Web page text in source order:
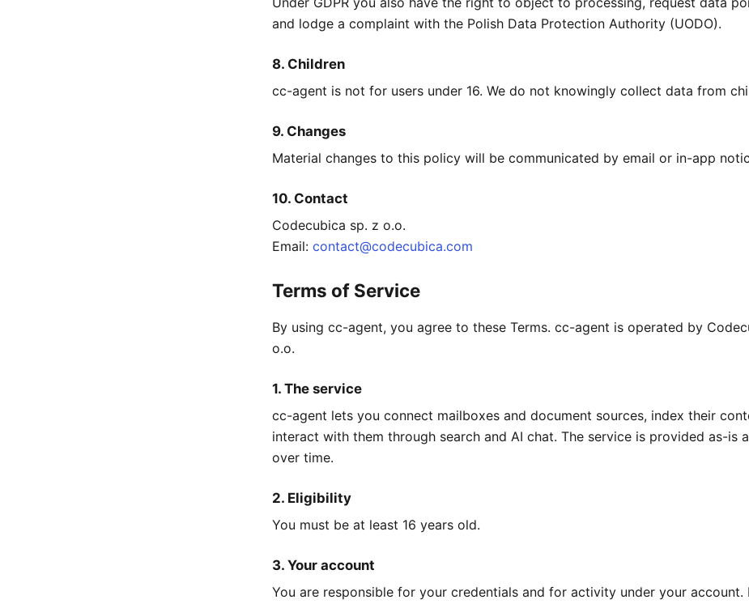
and lodge a complaint with the Polish Data Protection Authority (UODO).
8. Children
cc-agent is not for users under 16. We do not knowingly collect data from
9. Changes
Material changes to this policy will be communicated by email or in-app
10. Contact
Codecubica sp. z o.o.
Email: contact@codecubica.com
Terms of Service
By using cc-agent, you agree to these Terms. cc-agent is operated by
o.o.
1. The service
cc-agent lets you connect mailboxes and document sources, index their
interact with them through search and AI chat. The service is provided as-is
over time.
2. Eligibility
You must be at least 16 years old.
3. Your account
You are responsible for your credentials and for activity under your account.